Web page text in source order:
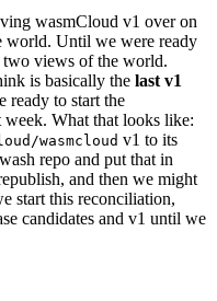
wasmCloud v1 over on
world. Until we were ready
views of the world.
is basically the last v1
ready to start the
What that looks like:
wasmcloud v1 to its
repo and put that in
and then we might
start this reconciliation,
candidates and v1 until we